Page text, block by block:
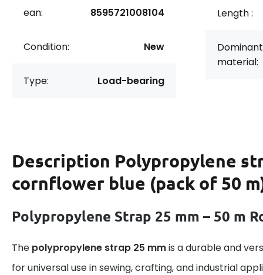
ean: 8595721008104
Condition: New
Type: Load-bearing
Length :
Dominant
material:
Description Polypropylene
cornflower blue (pack of 50
Polypropylene Strap 25 mm – 50 m
The polypropylene strap 25 mmis a durable and
for universal use in sewing, crafting, and industrial